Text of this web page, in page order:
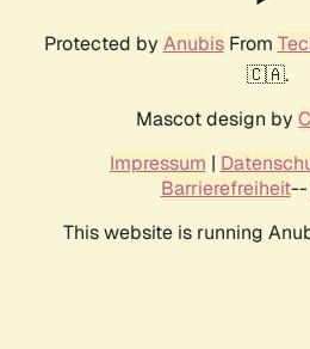
Protected by AnubisFrom
🇨🇦.
Mascot design by
Impressum |
Barrierefreiheit--
This website is running